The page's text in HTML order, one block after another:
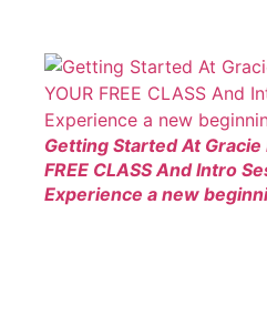
Getting Started At Gracie
FREE CLASS And Intro
Experience a new